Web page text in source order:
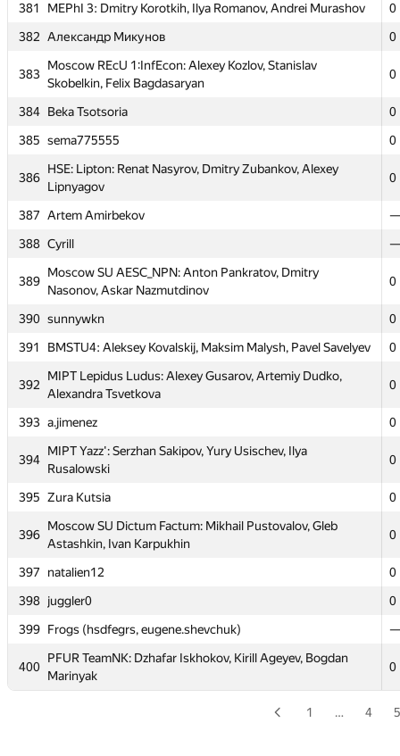
381
MEPhI 3: Dmitry Korotkih, Ilya Romanov, Andrei Murashov
0
382 Александр Микунов 0
383
Moscow REcU 1:InfEcon: Alexey Kozlov, Stanislav
Skobelkin, Felix Bagdasaryan
0
384 Beka Tsotsoria
0
385 sema775555 0
386
HSE: Lipton: Renat Nasyrov, Dmitry Zubankov, Alexey
Lipnyagov
0
387 Artem Amirbekov
—
388 Cyrill —
389
Moscow SU AESC_NPN: Anton Pankratov, Dmitry
Nasonov, Askar Nazmutdinov
0
390 sunnywkn
0
391
BMSTU4: Aleksey Kovalskij, Maksim Malysh, Pavel Savelyev 0
392
MIPT Lepidus Ludus: Alexey Gusarov, Artemiy Dudko,
Alexandra Tsvetkova
0
393 a.jimenez 0
394
MIPT Yazz': Serzhan Sakipov, Yury Usischev, Ilya
Rusalowski
0
395 Zura Kutsia 0
396
Moscow SU Dictum Factum: Mikhail Pustovalov, Gleb
Astashkin, Ivan Karpukhin
0
397 natalien12
0
398 juggler0
0
399 Frogs (hsdfegrs, eugene.shevchuk) —
400
PFUR TeamNK: Dzhafar Iskhokov, Kirill Ageyev, Bogdan
Marinyak
0
Bichkov
382 Александр Микунов 0
383
Moscow REcU 1:InfEcon: Alexey Kozlov, Stanislav
385
sema775555 0
386
HSE: Lipton: Renat Nasyrov, Dmitry Zubankov, Alexey
0
388
Cyrill —
389
Moscow SU AESC_NPN: Anton Pankratov, Dmitry
0
390 sunnywkn
0
391 BMSTU4: Aleksey Kovalskij, Maksim Malysh, Pavel Savelyev 0
392
MIPT Lepidus Ludus: Alexey Gusarov, Artemiy Dudko,
Alexandra Tsvetkova
0
393 a.jimenez 0
394
MIPT Yazz': Serzhan Sakipov, Yury Usischev, Ilya
0
Moscow SU Dictum Factum: Mikhail Pustovalov, Gleb
Astashkin, Ivan Karpukhin
0
1 … 4 5